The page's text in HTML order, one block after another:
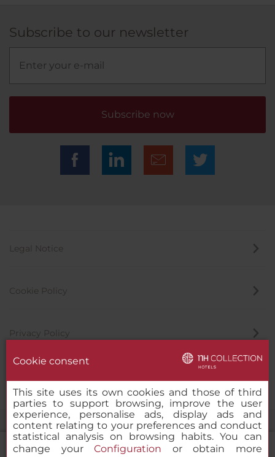
Subscribe to our newsletter
Subscribe now
Legal Notice
Cookie Policy
Privacy Policy
Cookie consent
This site uses its own cookies and those of third
parties to support browsing, improve the user
experience, personalise ads, display ads and
content relating to your preferences and conduct
statistical analysis on browsing habits. You can
change yourConfiguration or obtain more